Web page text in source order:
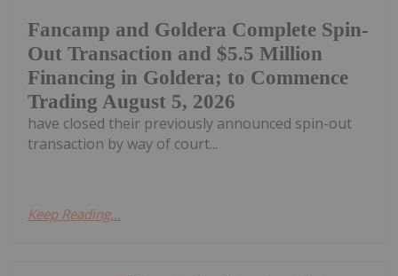
Fancamp and Goldera Complete Spin-
Out Transaction and $5.5 Million
Financing in Goldera; to Commence
Trading August 5, 2026
have closed their previously announced spin-out
transaction by way of court...
Keep Reading...